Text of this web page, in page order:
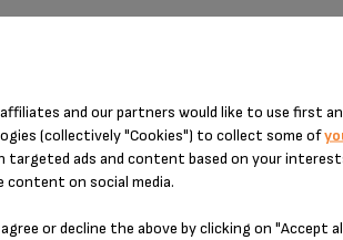
affiliates and our partners would like to use first
(collectively "Cookies") to collect some of
targeted ads and content based on your
content on social media.
agree or decline the above by clicking on "Accept